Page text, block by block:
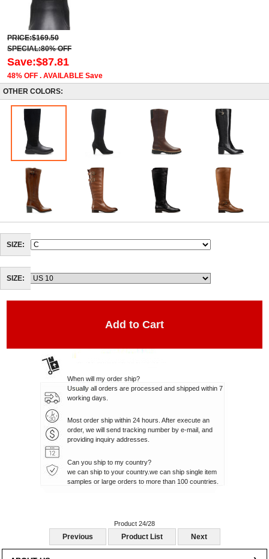
PRICE:$169.50
Save:$87.81
48% OFF . AVAILABLE Save
OTHER COLORS:
When will my order ship?
Usually all orders are processed and shipped within 7
Most order ship within 24 hours. After execute an
order, we will send tracking number by e-mail, and
Can you ship to my country?
we can ship to your country.we can ship single item
Product 24/28
Previous Product List Next